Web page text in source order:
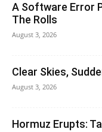
A Software Error
The Rolls
August 3, 2026
Clear Skies,
August 3, 2026
Hormuz Erupts: